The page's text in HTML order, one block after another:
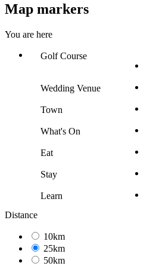
Map markers
You are here
Golf Course
Wedding Venue
Town
What's On
Eat
Stay
Learn
Distance
10km
25km
50km